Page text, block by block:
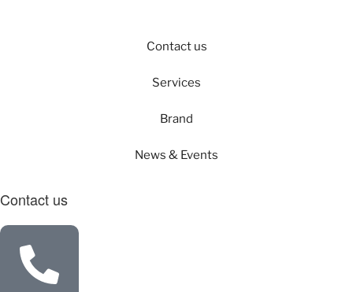
Contact us
Services
Brand
News & Events
Contact us